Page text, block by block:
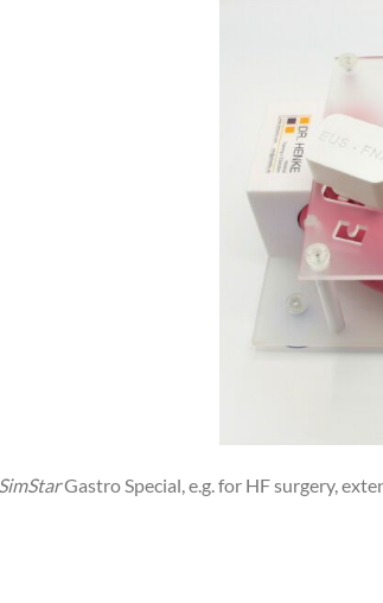
SimStarGastro Special, e.g. for HF surgery,